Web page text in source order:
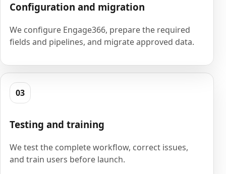
Configuration and migration
We configure Engage366, prepare the required
fields and pipelines, and migrate approved data.
03
Testing and training
We test the complete workflow, correct issues,
and train users before launch.